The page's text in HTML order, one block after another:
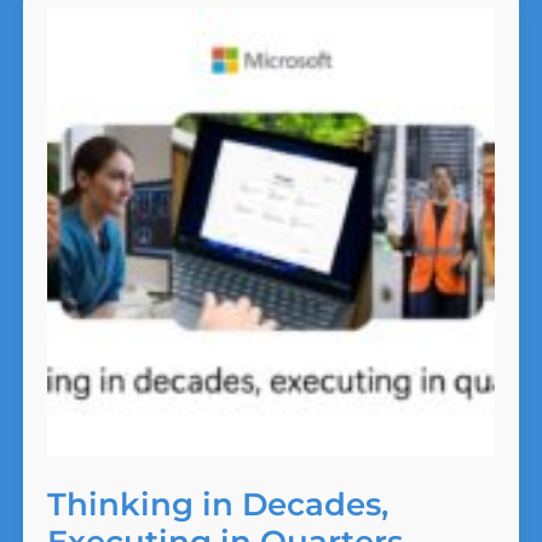
Thinking in Decades,